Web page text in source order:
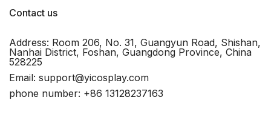
Contact us
Address: Room 206, No. 31, Guangyun Road, Shishan,
Nanhai District, Foshan, Guangdong Province, China
528225
Email: support@yicosplay.com
phone number: +86 13128237163